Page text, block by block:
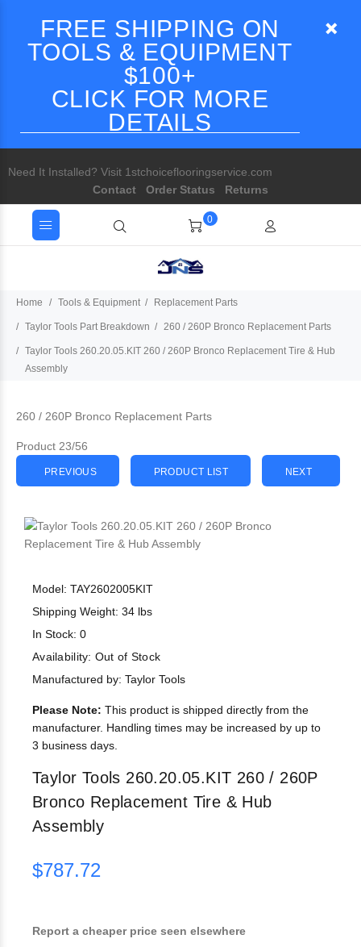
FREE SHIPPING ON
TOOLS & EQUIPMENT
$100+
CLICK FOR MORE
DETAILS
Need It Installed? Visit 1stchoiceflooringservice.com
Contact
Order Status Returns
0
Home Tools & Equipment Replacement Parts
Taylor Tools Part Breakdown 260 / 260P Bronco Replacement Parts
Taylor Tools 260.20.05.KIT 260 / 260P Bronco Replacement Tire & Hub
Assembly
260 / 260P Bronco Replacement Parts
Product 23/56
PREVIOUS PRODUCT LIST NEXT
Model: TAY2602005KIT
Shipping Weight: 34 lbs
In Stock: 0
Availability: Out of Stock
Manufactured by: Taylor Tools
Please Note: This product is shipped directly from the
manufacturer. Handling times may be increased by up to
3 business days.
Taylor Tools 260.20.05.KIT 260 / 260P
Bronco Replacement Tire & Hub
Assembly
$787.72
Report a cheaper price seen elsewhere